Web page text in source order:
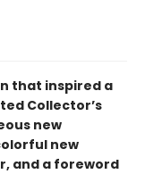
that inspired a
Collector’s
new
new
and a foreword